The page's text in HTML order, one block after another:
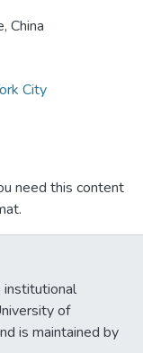
China
City
need this content
institutional
of
is maintained by